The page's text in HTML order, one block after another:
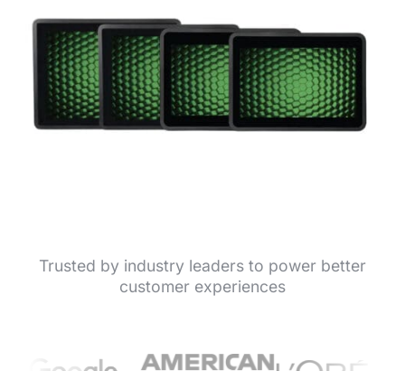
Trusted by industry leaders to power better
customer experiences